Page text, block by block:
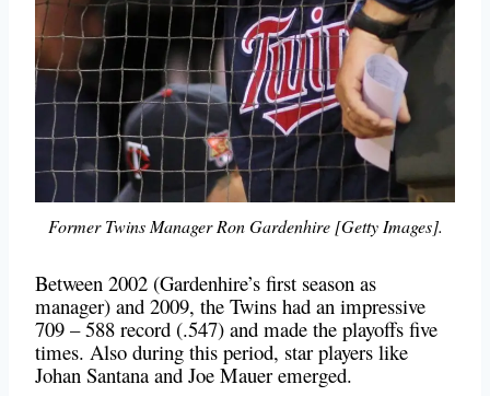
Former Twins Manager Ron Gardenhire [Getty Images].
Between 2002 (Gardenhire’s first season as
manager) and 2009, the Twins had an impressive
709 – 588 record (.547) and made the playoffs five
times. Also during this period, star players like
Johan Santana and Joe Mauer emerged.